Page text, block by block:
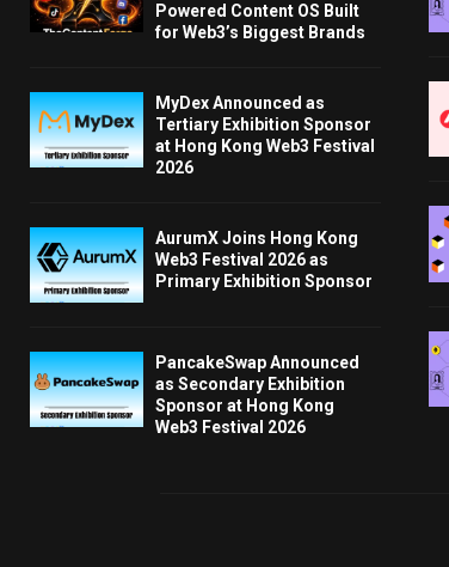
Powered Content OS Built
for Web3’s Biggest Brands
MyDex Announced as
Tertiary Exhibition Sponsor
at Hong Kong Web3 Festival
2026
AurumX Joins Hong Kong
Web3 Festival 2026 as
Primary Exhibition Sponsor
PancakeSwap Announced
as Secondary Exhibition
Sponsor at Hong Kong
Web3 Festival 2026